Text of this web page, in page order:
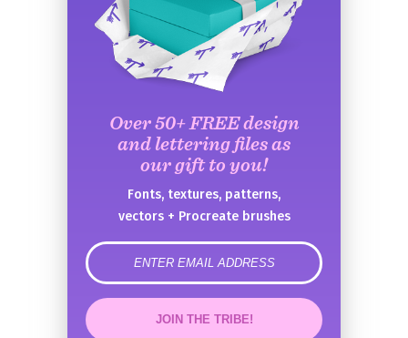
Over 50+ FREE design
and lettering files as
our gift to you!
Fonts, textures, patterns,
vectors + Procreate brushes
error
JOIN THE TRIBE!